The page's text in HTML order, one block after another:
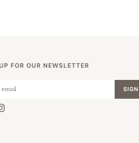
FOR OUR NEWSLETTER